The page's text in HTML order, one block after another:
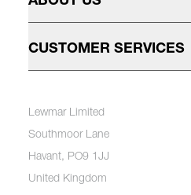
CUSTOMER SERVICES
Lewmar Limited
Southmoor Lane
Havant, PO9 1JJ
United Kingdom